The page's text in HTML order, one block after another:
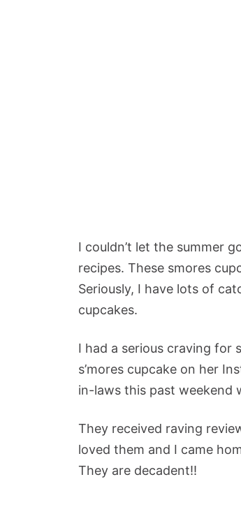
I couldn’t let the summer
recipes. These smores
Seriously, I have lots of
cupcakes.
I had a serious craving for
s’mores cupcake on her
in-laws this past weekend
They received raving
loved them and I came
They are decadent!!